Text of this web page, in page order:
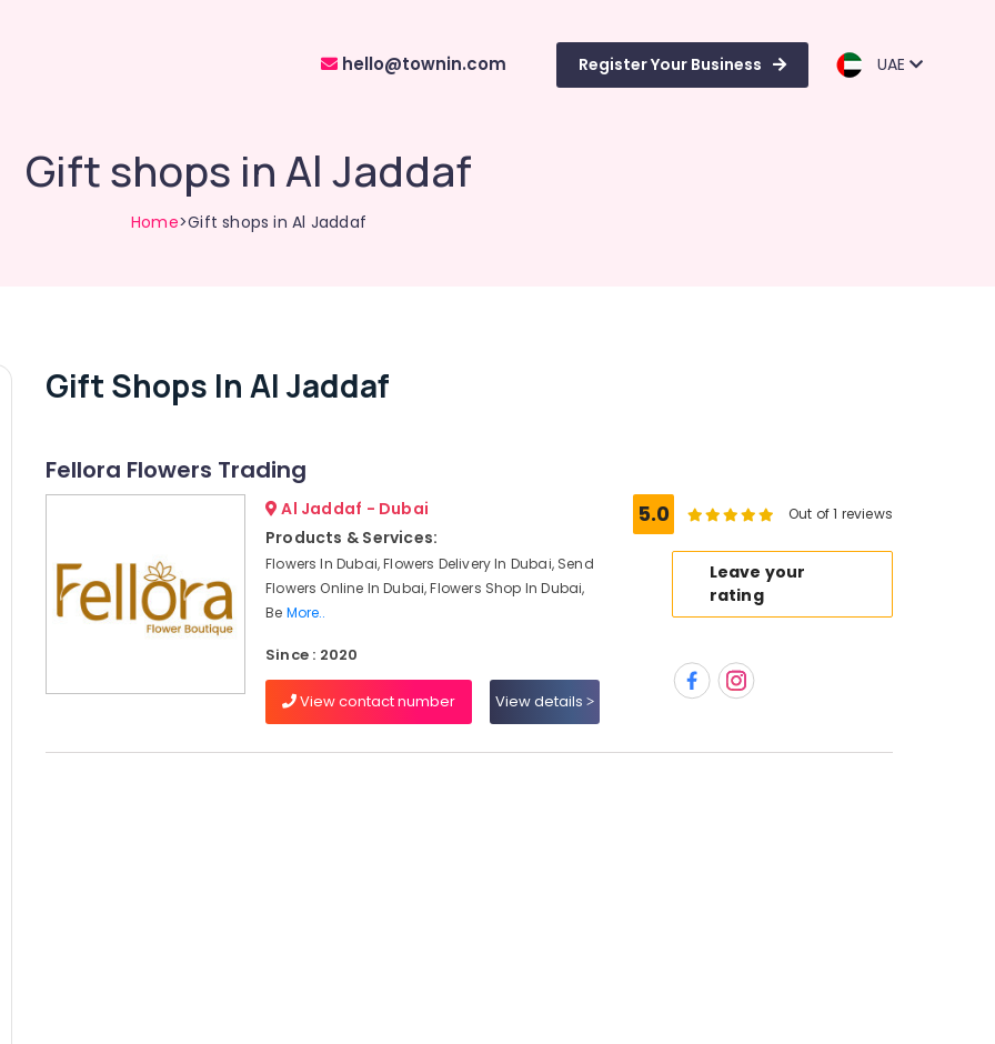
hello@townin.com Register Your Business UAE
Gift shops in Al Jaddaf
Home>Gift shops in Al Jaddaf
Gift Shops In Al Jaddaf
Fellora Flowers Trading
Al Jaddaf - Dubai
Products & Services:
Flowers In Dubai, Flowers Delivery In Dubai, Send
Flowers Online In Dubai, Flowers Shop In Dubai,
Be More..
Since : 2020
View contact number View details
5.0 Out of 1 reviews
Leave your
rating